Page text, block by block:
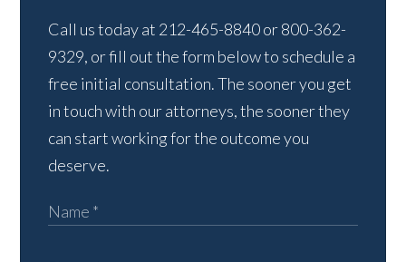
Call us today at 212-465-8840 or 800-362-
9329, or fill out the form below to schedule a
free initial consultation. The sooner you get
in touch with our attorneys, the sooner they
can start working for the outcome you
deserve.